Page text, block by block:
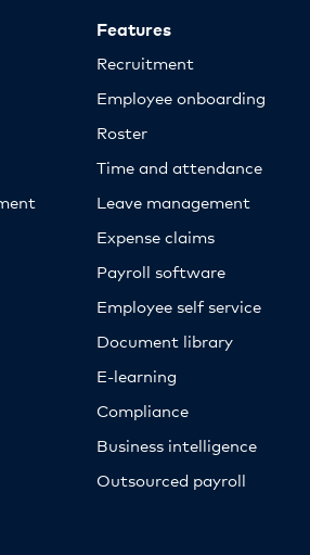
Features
Recruitment
Employee onboarding
Roster
Time and attendance
Leave management
Expense claims
Payroll software
Employee self service
Document library
E-learning
Compliance
Business intelligence
Outsourced payroll